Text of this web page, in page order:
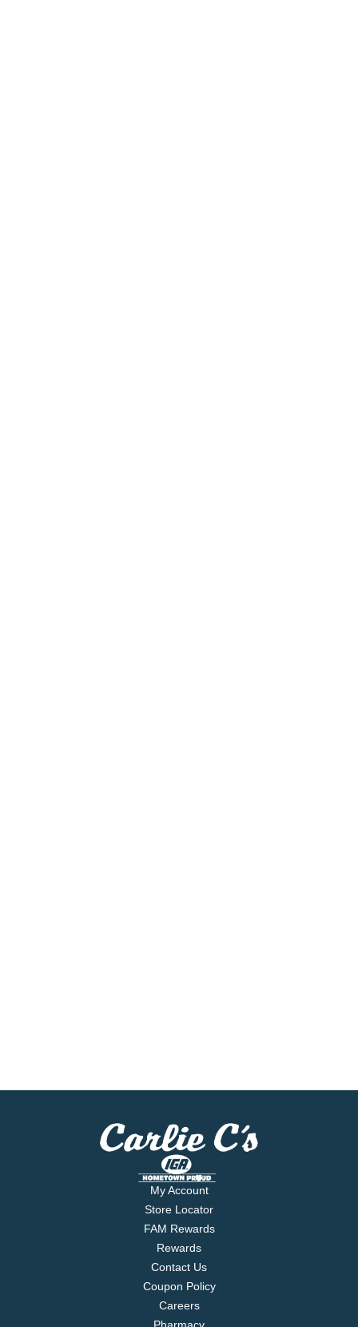
My Account
Store Locator
FAM Rewards
Rewards
Contact Us
Coupon Policy
Careers